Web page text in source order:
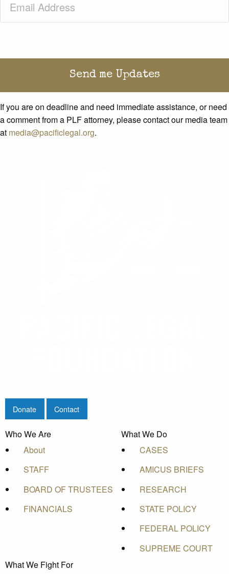
If you are on deadline and need immediate assistance, or need
a comment from a PLF attorney, please contact our media team
at media@pacificlegal.org.
Donate Contact
Who We Are
About
STAFF
BOARD OF TRUSTEES
FINANCIALS
What We Do
CASES
AMICUS BRIEFS
RESEARCH
STATE POLICY
FEDERAL POLICY
SUPREME COURT
What We Fight For